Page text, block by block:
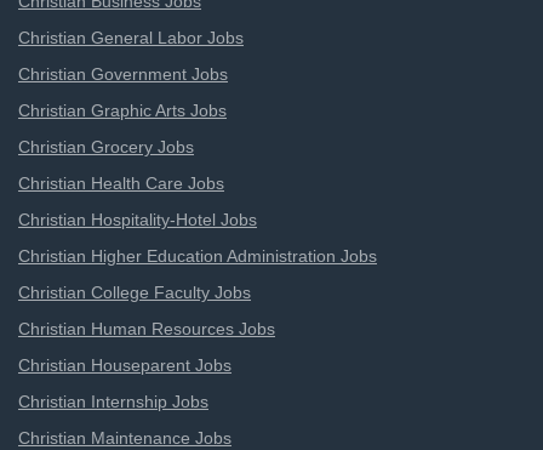
Christian General Labor Jobs
Christian Government Jobs
Christian Graphic Arts Jobs
Christian Grocery Jobs
Christian Health Care Jobs
Christian Hospitality-Hotel Jobs
Christian Higher Education Administration Jobs
Christian College Faculty Jobs
Christian Human Resources Jobs
Christian Houseparent Jobs
Christian Internship Jobs
Christian Maintenance Jobs